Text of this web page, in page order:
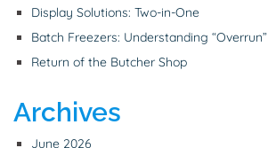
Display Solutions: Two-in-One
Batch Freezers: Understanding “Overrun”
Return of the Butcher Shop
Archives
June 2026